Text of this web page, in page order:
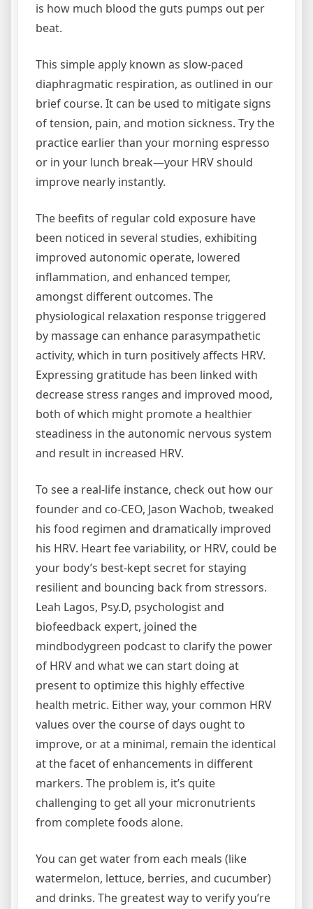
is how much blood the guts pumps out per
beat.
This simple apply known as slow-paced
diaphragmatic respiration, as outlined in our
brief course. It can be used to mitigate signs
of tension, pain, and motion sickness. Try the
practice earlier than your morning espresso
or in your lunch break—your HRV should
improve nearly instantly.
The beefits of regular cold exposure have
been noticed in several studies, exhibiting
improved autonomic operate, lowered
inflammation, and enhanced temper,
amongst different outcomes. The
physiological relaxation response triggered
by massage can enhance parasympathetic
activity, which in turn positively affects HRV.
Expressing gratitude has been linked with
decrease stress ranges and improved mood,
both of which might promote a healthier
steadiness in the autonomic nervous system
and result in increased HRV.
To see a real-life instance, check out how our
founder and co-CEO, Jason Wachob, tweaked
his food regimen and dramatically improved
his HRV. Heart fee variability, or HRV, could be
your body’s best-kept secret for staying
resilient and bouncing back from stressors.
Leah Lagos, Psy.D, psychologist and
biofeedback expert, joined the
mindbodygreen podcast to clarify the power
of HRV and what we can start doing at
present to optimize this highly effective
health metric. Either way, your common HRV
values over the course of days ought to
improve, or at a minimal, remain the identical
at the facet of enhancements in different
markers. The problem is, it’s quite
challenging to get all your micronutrients
from complete foods alone.
You can get water from each meals (like
watermelon, lettuce, berries, and cucumber)
and drinks. The greatest way to verify you’re